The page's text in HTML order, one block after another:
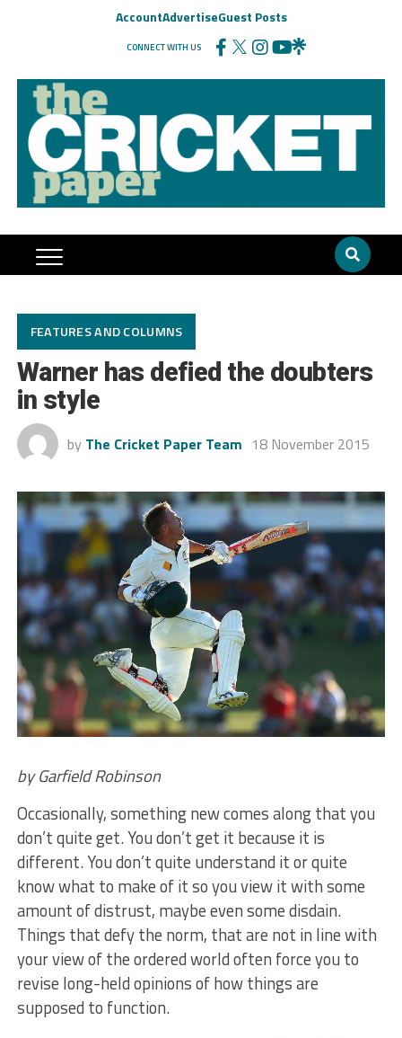
AccountAdvertiseGuest Posts
CONNECT WITH US
FEATURES AND COLUMNS
Warner has defied the doubters
in style
by The Cricket Paper Team 18 November 2015
by Garfield Robinson
Occasionally, something new comes along that you
don’t quite get. You don’t get it because it is
different. You don’t quite understand it or quite
know what to make of it so you view it with some
amount of distrust, maybe even some disdain.
Things that defy the norm, that are not in line with
your view of the ordered world often force you to
revise long-held opinions of how things are
supposed to function.